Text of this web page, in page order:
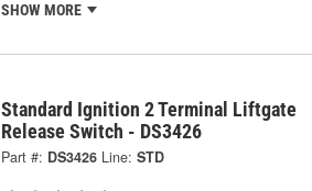
SHOW MORE
Standard Ignition 2 Terminal Liftgate
Release Switch - DS3426
Part #: DS3426 Line: STD